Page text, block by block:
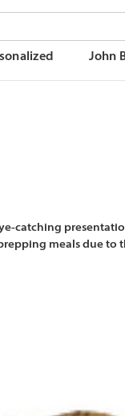
John
catching
meals due to